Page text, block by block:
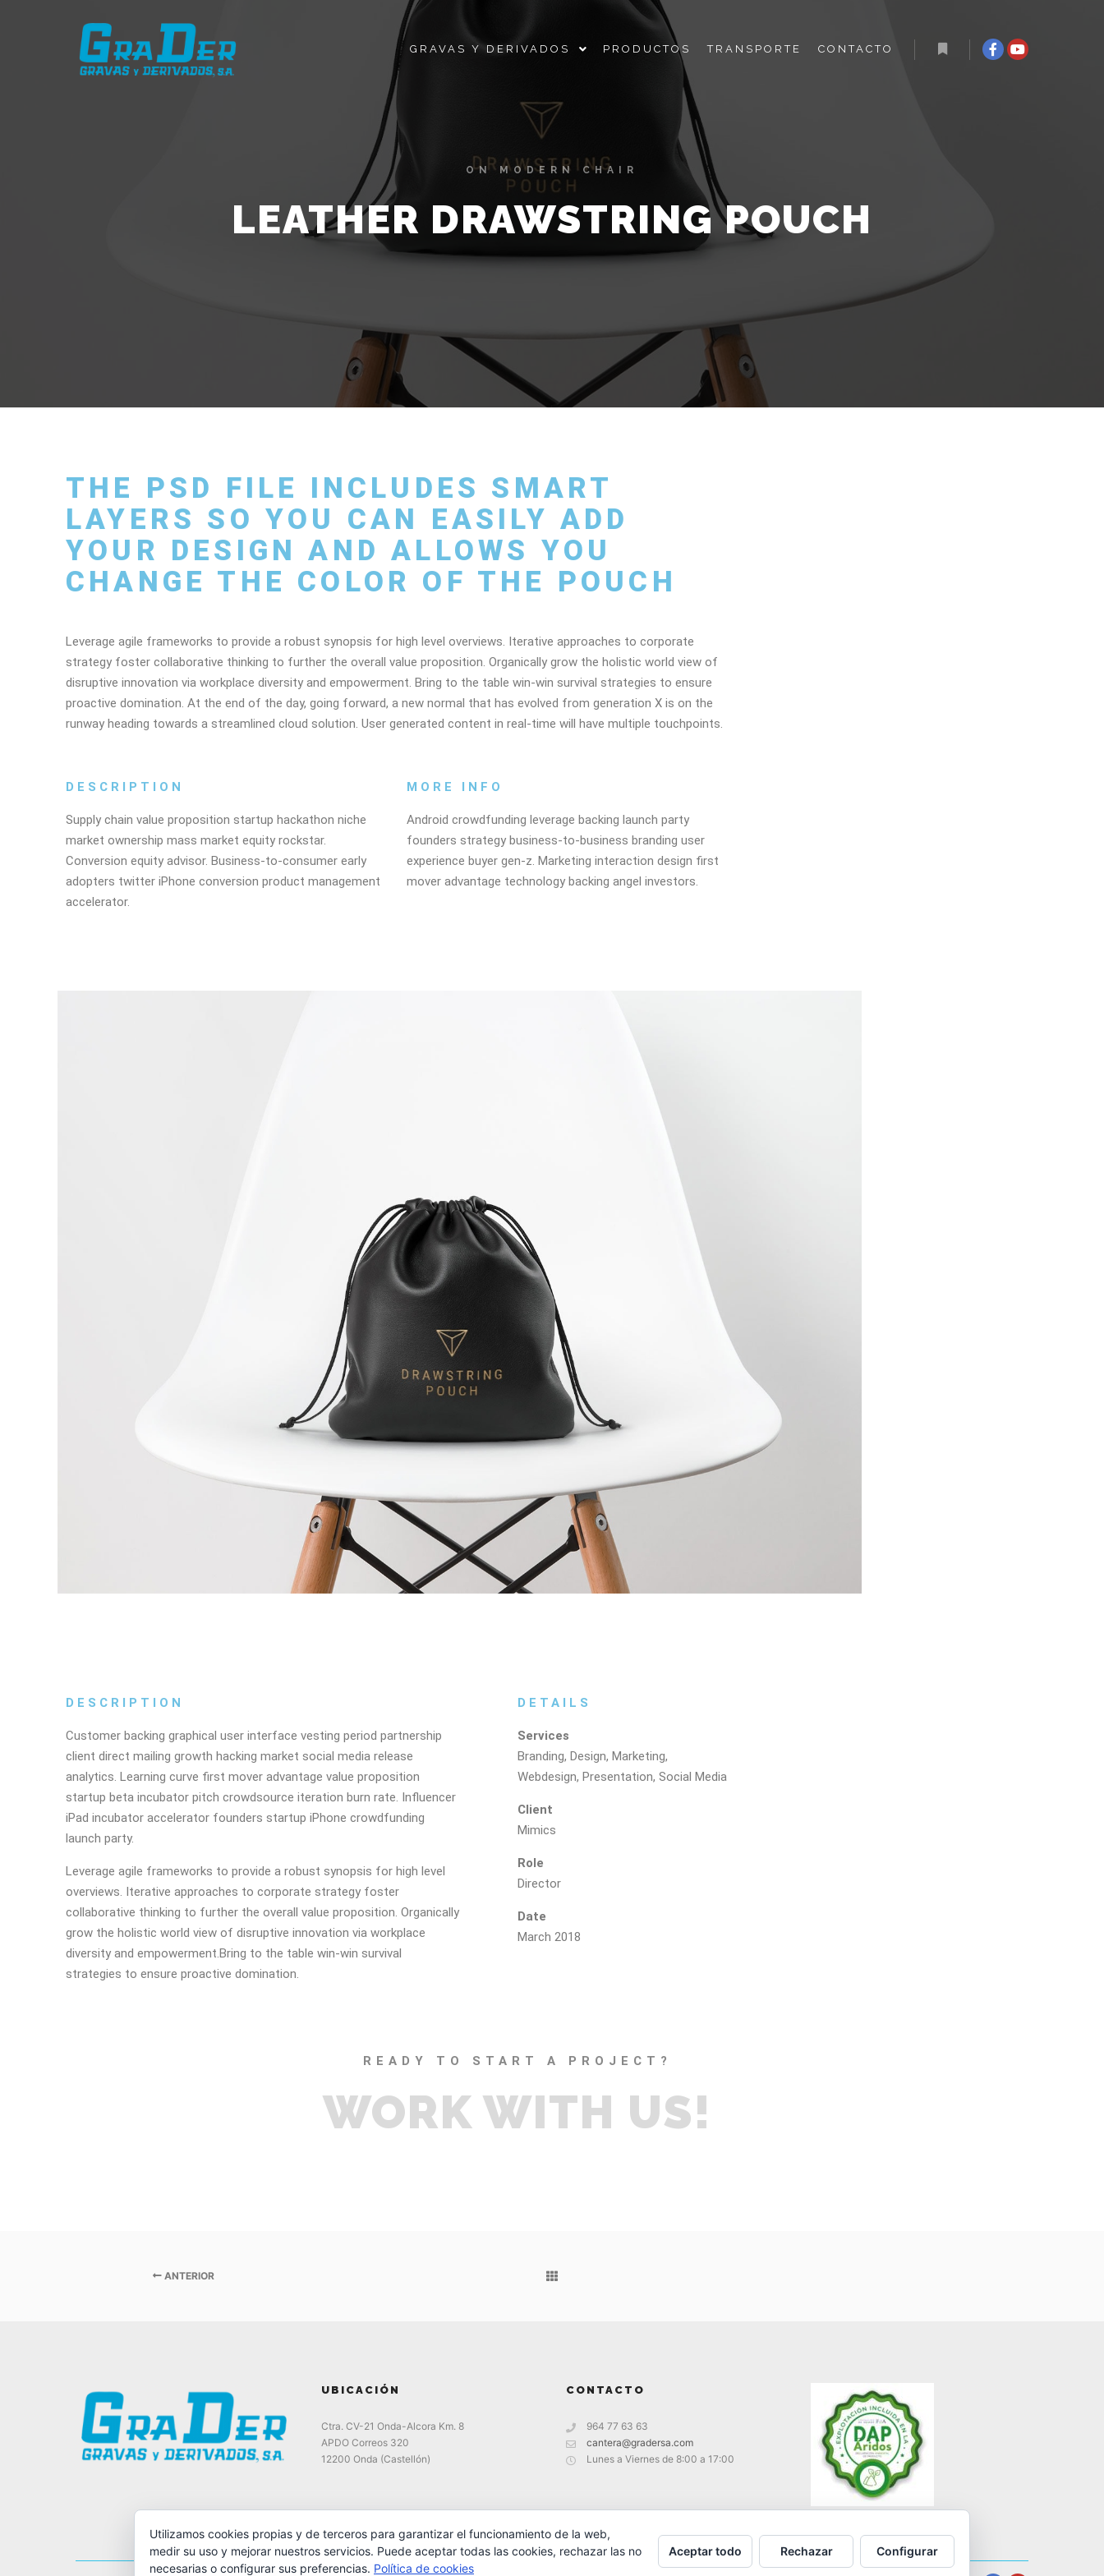
GRAVAS Y DERIVADOS PRODUCTOS TRANSPORTE CONTACTO
ON MODERN CHAIR
LEATHER DRAWSTRING POUCH
THE PSD FILE INCLUDES SMART
LAYERS SO YOU CAN EASILY ADD
YOUR DESIGN AND ALLOWS YOU
CHANGE THE COLOR OF THE POUCH
Leverage agile frameworks to provide a robust synopsis for high level overviews. Iterative approaches to corporate
strategy foster collaborative thinking to further the overall value proposition. Organically grow the holistic world view of
disruptive innovation via workplace diversity and empowerment. Bring to the table win-win survival strategies to ensure
proactive domination. At the end of the day, going forward, a new normal that has evolved from generation X is on the
runway heading towards a streamlined cloud solution. User generated content in real-time will have multiple touchpoints.
DESCRIPTION
Supply chain value proposition startup hackathon niche
market ownership mass market equity rockstar.
Conversion equity advisor. Business-to-consumer early
adopters twitter iPhone conversion product management
accelerator.
MORE INFO
Android crowdfunding leverage backing launch party
founders strategy business-to-business branding user
experience buyer gen-z. Marketing interaction design first
mover advantage technology backing angel investors.
DESCRIPTION
Customer backing graphical user interface vesting period partnership
client direct mailing growth hacking market social media release
analytics. Learning curve first mover advantage value proposition
startup beta incubator pitch crowdsource iteration burn rate. Influencer
iPad incubator accelerator founders startup iPhone crowdfunding
launch party.
Leverage agile frameworks to provide a robust synopsis for high level
overviews. Iterative approaches to corporate strategy foster
collaborative thinking to further the overall value proposition. Organically
grow the holistic world view of disruptive innovation via workplace
diversity and empowerment.Bring to the table win-win survival
strategies to ensure proactive domination.
DETAILS
Services
Branding, Design, Marketing,
Webdesign, Presentation, Social Media
Client
Mimics
Role
Director
Date
March 2018
READY TO START A PROJECT?
WORK WITH US!
ANTERIOR
UBICACIÓN
Ctra. CV-21 Onda-Alcora Km. 8
APDO Correos 320
12200 Onda (Castellón)
CONTACTO
964 77 63 63
cantera@gradersa.com
Lunes a Viernes de 8:00 a 17:00
Utilizamos cookies propias y de terceros para garantizar el funcionamiento de la web,
medir su uso y mejorar nuestros servicios. Puede aceptar todas las cookies, rechazar las no
necesarias o configurar sus preferencias. Política de cookies
Aceptar todo Rechazar Configurar